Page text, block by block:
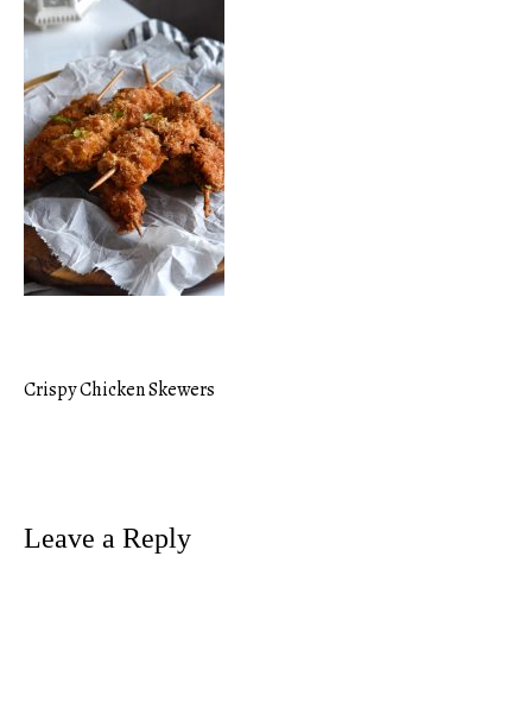
Post
Crispy Chicken Skewers
Leave a Reply